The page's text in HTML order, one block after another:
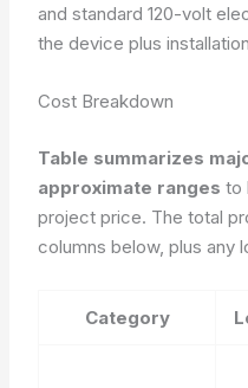
and standard 120-volt
the device plus
Cost Breakdown
Table summarizes
approximate ranges to
project price. The total
columns below, plus any
Category